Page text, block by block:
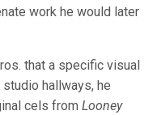
work he would later
that a specific visual
hallways, he
cels from Looney